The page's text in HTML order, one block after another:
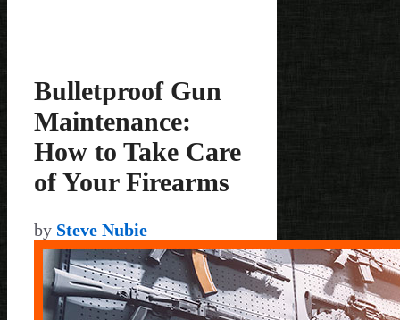
Bulletproof Gun
Maintenance:
How to Take Care
of Your Firearms
by Steve Nubie